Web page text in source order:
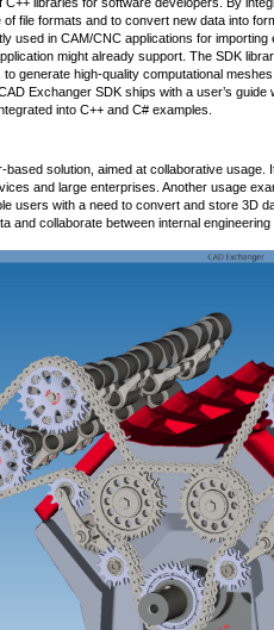
file formats and to convert new data into
used in CAM/CNC applications for
might already support. The SDK
to generate high-quality computational
Exchanger SDK ships with a user’s
into C++ and C# examples.
solution, aimed at collaborative
and large enterprises. Another usage
users with a need to convert and store 3D
and collaborate between internal